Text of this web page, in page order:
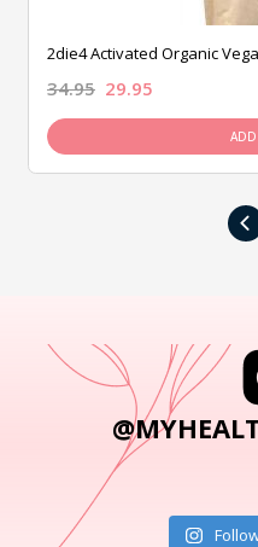
2die4 Activated Organic
34.95 29.95
‹